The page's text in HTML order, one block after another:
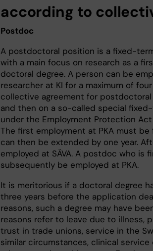
according to
Postdoc
A postdoctoral position is a fixed-
with a main focus on research as a
doctoral degree. A person can be
researcher at KI for a maximum of
collective agreement for postdoctoral
and then on a so-called special
under the Employment Protection Act
The first employment at PKA must
can then be extended by one year.
employed at SÄVA. A postdoc who is
subsequently be employed at PKA.
It is meritorious if a doctoral degree
three years before the application
reasons, such a degree may have
reasons refer to leave due to illness,
trust in trade unions, service in the
similar circumstances, clinical